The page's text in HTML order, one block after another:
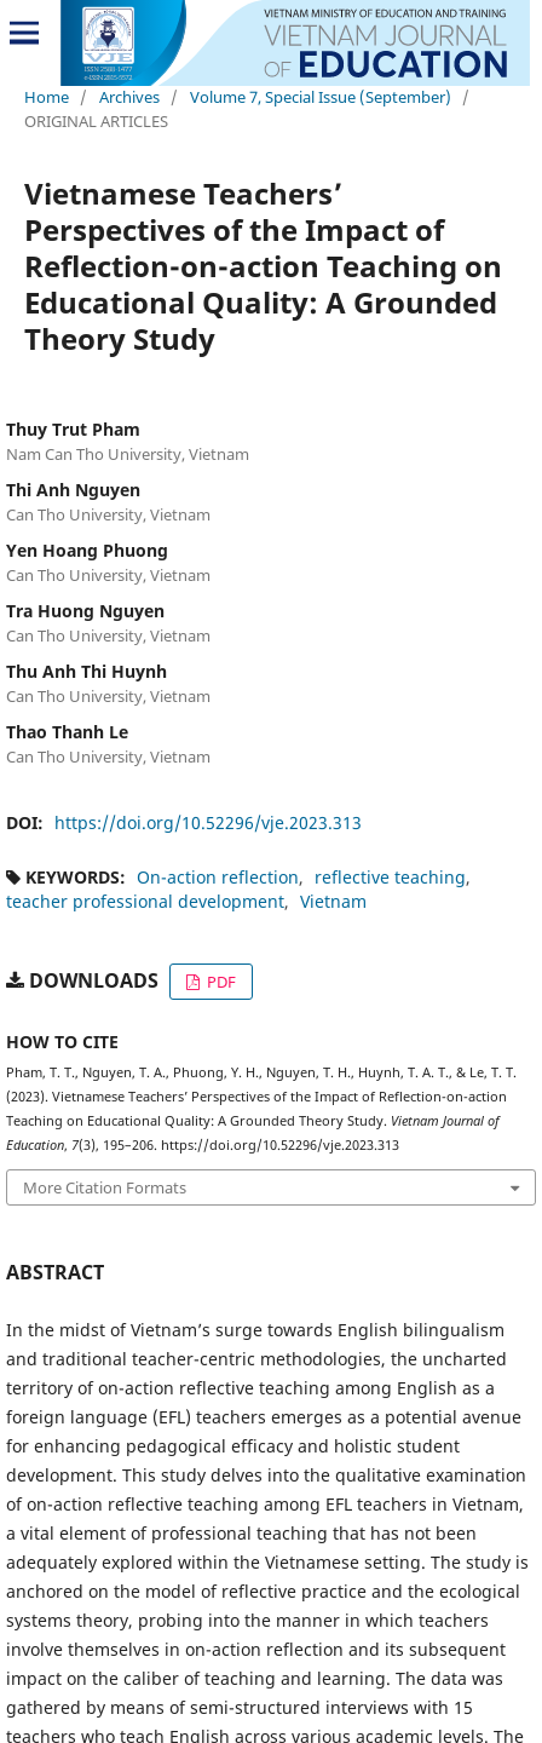
Home / Archives / Volume 7, Special Issue (September)
/
ORIGINAL ARTICLES
Vietnamese Teachers’
Perspectives of the Impact of
Reflection-on-action Teaching on
Educational Quality: A Grounded
Theory Study
Thuy Trut Pham
Nam Can Tho University, Vietnam
Thi Anh Nguyen
Can Tho University, Vietnam
Yen Hoang Phuong
Can Tho University, Vietnam
Tra Huong Nguyen
Can Tho University, Vietnam
Thu Anh Thi Huynh
Can Tho University, Vietnam
Thao Thanh Le
Can Tho University, Vietnam
DOI: https://doi.org/10.52296/vje.2023.313
KEYWORDS: On-action reflection
reflective teaching
teacher professional development
Vietnam
DOWNLOADS PDF
HOW TO CITE
Pham, T. T., Nguyen, T. A., Phuong, Y. H., Nguyen, T. H., Huynh, T. A. T., & Le, T. T.
(2023). Vietnamese Teachers’ Perspectives of the Impact of Reflection-on-action
Teaching on Educational Quality: A Grounded Theory Study. Vietnam Journal of
Education, 7(3), 195–206. https://doi.org/10.52296/vje.2023.313
More Citation Formats
ABSTRACT
In the midst of Vietnam’s surge towards English bilingualism
and traditional teacher-centric methodologies, the uncharted
territory of on-action reflective teaching among English as a
foreign language (EFL) teachers emerges as a potential avenue
for enhancing pedagogical efficacy and holistic student
development. This study delves into the qualitative examination
of on-action reflective teaching among EFL teachers in Vietnam,
a vital element of professional teaching that has not been
adequately explored within the Vietnamese setting. The study is
anchored on the model of reflective practice and the ecological
systems theory, probing into the manner in which teachers
involve themselves in on-action reflection and its subsequent
impact on the caliber of teaching and learning. The data was
gathered by means of semi-structured interviews with 15
teachers who teach English across various academic levels. The